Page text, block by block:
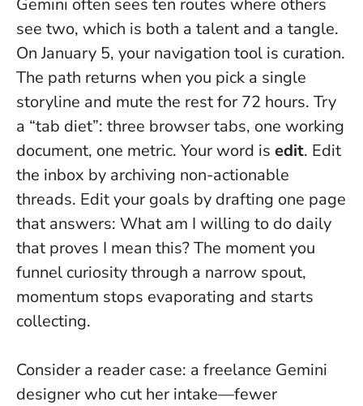
see two, which is both a talent and a tangle.
On January 5, your navigation tool is curation.
The path returns when you pick a single
storyline and mute the rest for 72 hours. Try
a “tab diet”: three browser tabs, one working
document, one metric. Your word is edit. Edit
the inbox by archiving non-actionable
threads. Edit your goals by drafting one page
that answers: What am I willing to do daily
that proves I mean this? The moment you
funnel curiosity through a narrow spout,
momentum stops evaporating and starts
collecting.
Consider a reader case: a freelance Gemini
designer who cut her intake—fewer